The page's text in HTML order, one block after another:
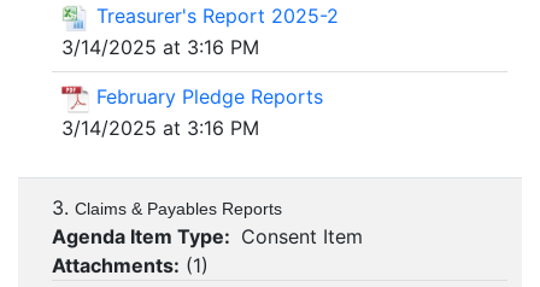
Treasurer's Report 2025-2
3/14/2025 at 3:16 PM
February Pledge Reports
3/14/2025 at 3:16 PM
3. Claims & Payables Reports
Agenda Item Type: Consent Item
Attachments: (1)